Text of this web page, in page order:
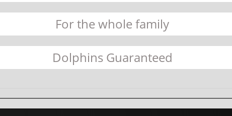
For the whole family
Dolphins Guaranteed